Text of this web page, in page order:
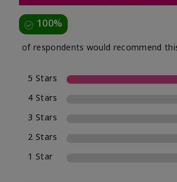
100%
of respondents would recommend
5 Stars
4 Stars
3 Stars
2 Stars
1 Star